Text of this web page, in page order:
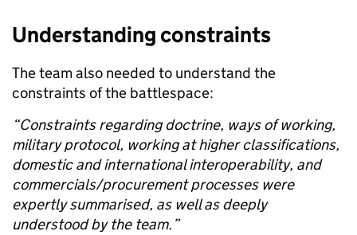
Understandingconstraints
The team also needed to understand the
constraints of the battlespace:
“Constraints regarding doctrine, ways of working,
military protocol, working at higher classifications,
domestic and international interoperability, and
commercials/procurement processes were
expertly summarised, as well as deeply
understood by the team. ”